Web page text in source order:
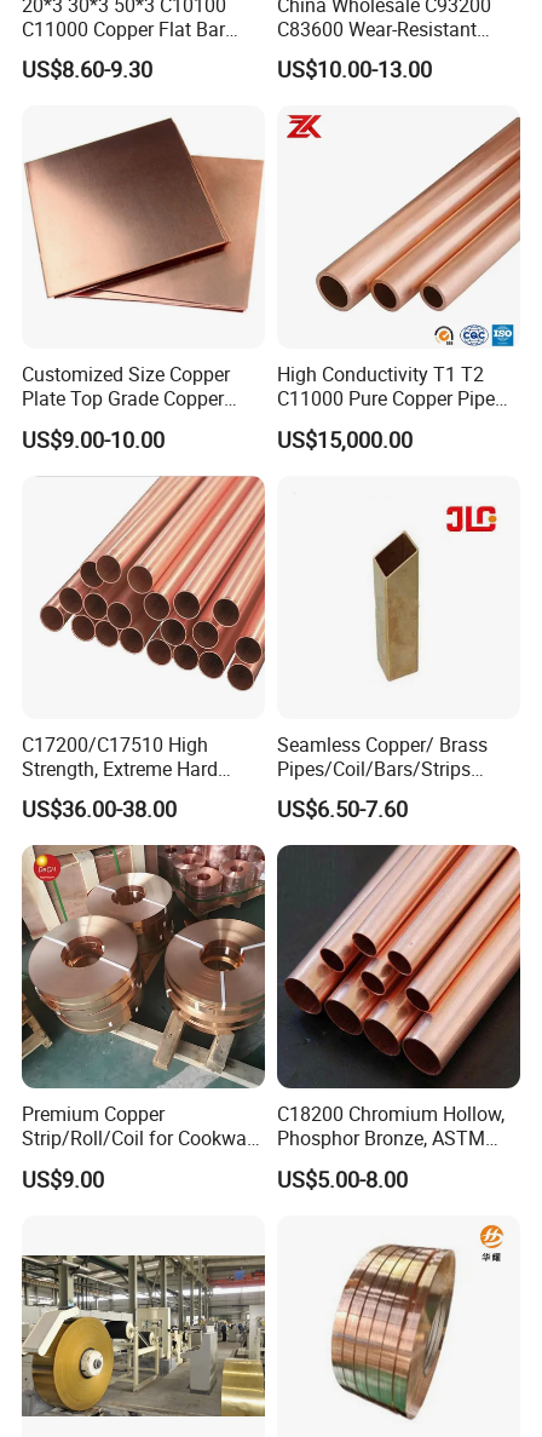
C11000 Copper Flat Bar
Copper Bus Bar
US$8.60-9.30
C83600 Wear-Resistant
Copper Pipe Tube Cheap
Hollow Bronze Bars for
US$10.00-13.00
Customized Size Copper
Plate Top Grade Copper
Cathode 99.9% C10100
C10200 T2 Copper Sheet
Gold Color Copper Cathode
for Sale at Cheap Price
US$9.00-10.00
High Conductivity T1 T2
C11000 Pure Copper Pipe
Easy Machining for Global
Electrical Installation
US$15,000.00
C17200/C17510 High
Strength, Extreme Hard
Beryllium Copper Tubes for
Aerospace/Marine Parts
US$36.00-38.00
Seamless Copper/ Brass
Pipes/Coil/Bars/Strips
Pipes for Refrigeration
US$6.50-7.60
Premium Copper
Strip/Roll/Coil for Cookware
Manufacturing and
Distribution Custom Cutting
US$9.00
C18200 Chromium Hollow,
Phosphor Bronze, ASTM
C10100 Chromium Copper
Pipe Bronze
US$5.00-8.00